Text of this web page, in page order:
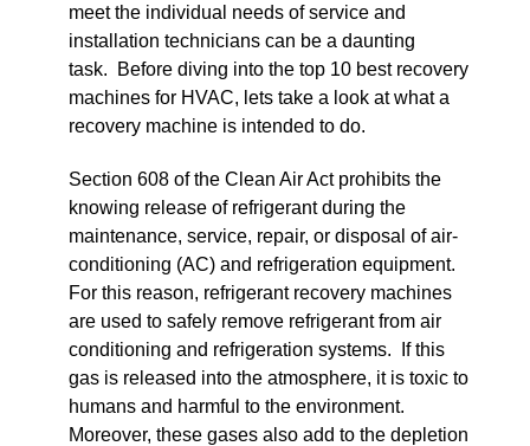
meet the individual needs of service and
installation technicians can be a daunting
task. Before diving into the top 10 best recovery
machines for HVAC, lets take a look at what a
recovery machine is intended to do.
Section 608 of the Clean Air Act prohibits the
knowing release of refrigerant during the
maintenance, service, repair, or disposal of air-
conditioning (AC) and refrigeration equipment.
For this reason, refrigerant recovery machines
are used to safely remove refrigerant from air
conditioning and refrigeration systems. If this
gas is released into the atmosphere, it is toxic to
humans and harmful to the environment.
Moreover, these gases also add to the depletion